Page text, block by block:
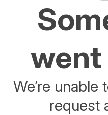
went
We’re
request